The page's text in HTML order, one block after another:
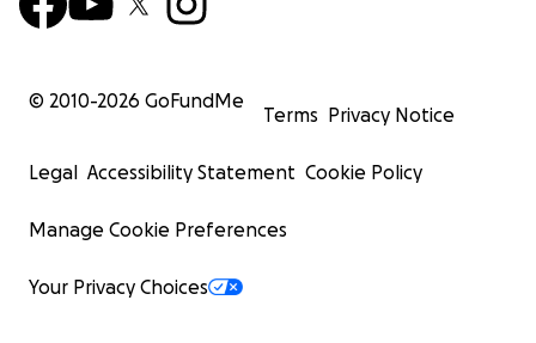
© 2010-2026 GoFundMe
Terms Privacy Notice
Legal Accessibility Statement Cookie Policy
Manage Cookie Preferences
Your Privacy Choices